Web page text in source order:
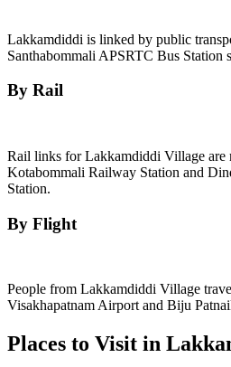
Lakkamdiddi is linked by public
Santhabommali APSRTC Bus Station
By Rail
Rail links for Lakkamdiddi Village are
Kotabommali Railway Station and
Station.
By Flight
People from Lakkamdiddi Village
Visakhapatnam Airport and Biju
Places to Visit in